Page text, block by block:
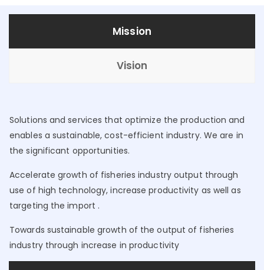
Mission
Vision
Solutions and services that optimize the production and
enables a sustainable, cost-efficient industry. We are in
the significant opportunities.
Accelerate growth of fisheries industry output through
use of high technology, increase productivity as well as
targeting the import .
Towards sustainable growth of the output of fisheries
industry through increase in productivity